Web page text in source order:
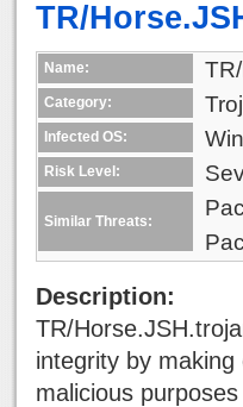
TR/
Name:
Category:
Infected OS:
Risk Level:
Similar Threats:
Description:
TR/
integrity by
malicious